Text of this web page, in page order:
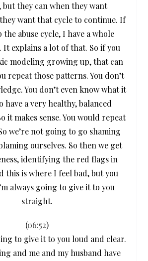
but they can when they want
want that cycle to continue. If
the abuse cycle, I have a whole
It explains a lot of that. So if you
modeling growing up, that can
repeat those patterns. You don’t
You don’t even know what it
have a very healthy, balanced
it makes sense. You would repeat
we’re not going to go shaming
ourselves. So then we get
identifying the red flags in
this is where I feel bad, but you
always going to give it to you
straight.
(06:52)
to give it to you loud and clear.
and me and my husband have